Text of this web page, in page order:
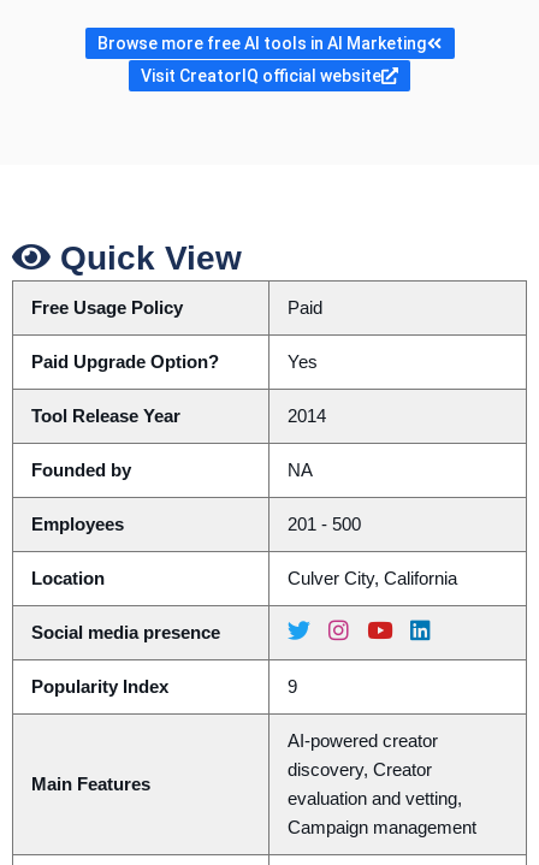
Browse more free AI tools in AI Marketing
Visit CreatorIQ official website
Quick View
Free Usage Policy Paid
Paid Upgrade Option? Yes
Tool Release Year 2014
Founded by NA
Employees 201 - 500
Location Culver City, California
Social media presence
Popularity Index 9
Main Features
AI-powered creator
discovery, Creator
evaluation and vetting,
Campaign management